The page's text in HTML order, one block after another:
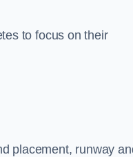
to focus on their
placement, runway